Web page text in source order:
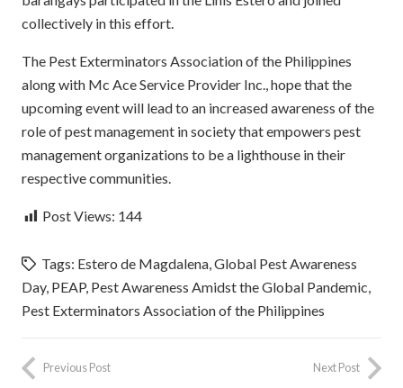
collectively in this effort.
The Pest Exterminators Association of the Philippines
along with Mc Ace Service Provider Inc., hope that the
upcoming event will lead to an increased awareness of the
role of pest management in society that empowers pest
management organizations to be a lighthouse in their
respective communities.
Post Views: 144
Tags: Estero de Magdalena,Global Pest Awareness
Day, PEAP, Pest Awareness Amidst the Global Pandemic,
Pest Exterminators Association of the Philippines
Previous Post Next Post